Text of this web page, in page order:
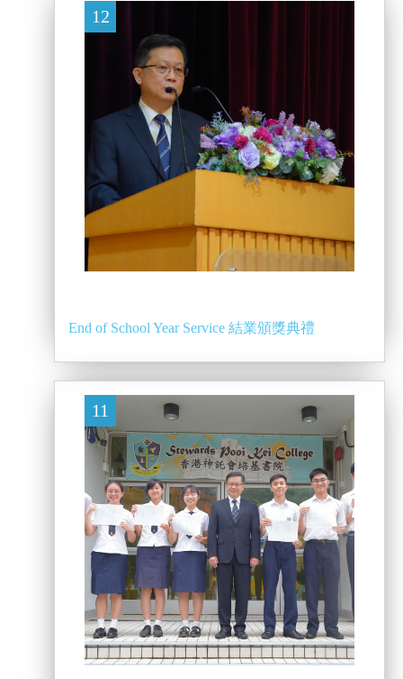
12
End of School Year Service 結業頒獎典禮
11